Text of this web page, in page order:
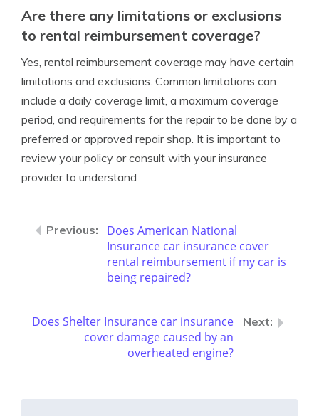
Are there any limitations or exclusions
to rental reimbursement coverage?
Yes, rental reimbursement coverage may have certain
limitations and exclusions. Common limitations can
include a daily coverage limit, a maximum coverage
period, and requirements for the repair to be done by a
preferred or approved repair shop. It is important to
review your policy or consult with your insurance
provider to understand
Does American National
Insurance car insurance cover
rental reimbursement if my car is
being repaired?
Does Shelter Insurance car insurance
cover damage caused by an
overheated engine?